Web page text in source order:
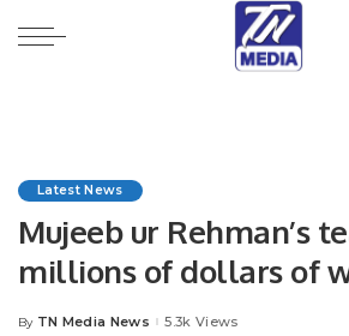
Latest News
Mujeeb ur Rehman’s
millions of dollars of
free, said Consul
Posted
By TN Media News 5.3k Views